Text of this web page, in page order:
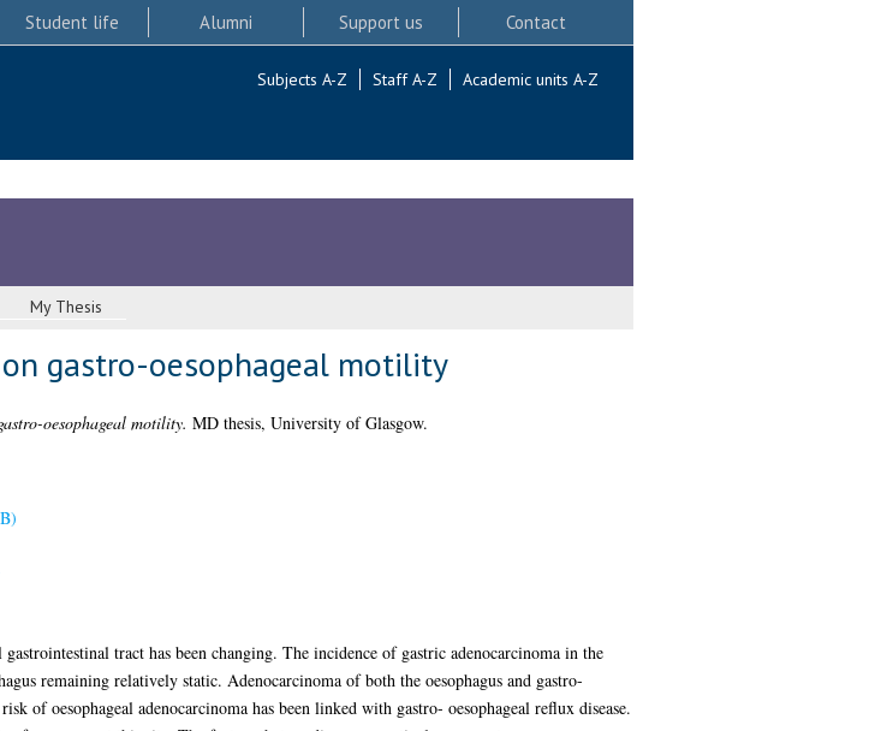
Student life Alumni Support us Contact
Subjects A-Z Staff A-Z Academic units A-Z
My Thesis
gastro-oesophageal motility
oesophageal motility. MD thesis, University of Glasgow.
tract has been changing. The incidence of gastric adenocarcinoma in the
remaining relatively static. Adenocarcinoma of both the oesophagus and gastro-
of oesophageal adenocarcinoma has been linked with gastro- oesophageal reflux disease.